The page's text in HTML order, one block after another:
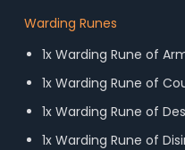
Warding Runes
1x Warding Rune of
1x Warding Rune of
1x Warding Rune of
1x Warding Rune of